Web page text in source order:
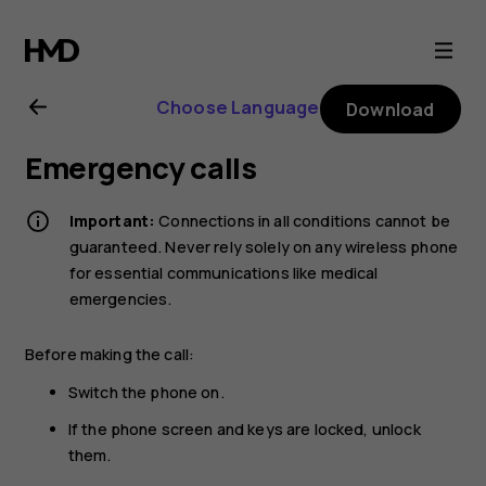
Nokia
130
(2017)
user
guide
Choose Language Download
Emergency calls
Important: Connections in all conditions cannot be
guaranteed. Never rely solely on any wireless phone
for essential communications like medical
emergencies.
Before making the call:
Switch the phone on.
If the phone screen and keys are locked, unlock
them.